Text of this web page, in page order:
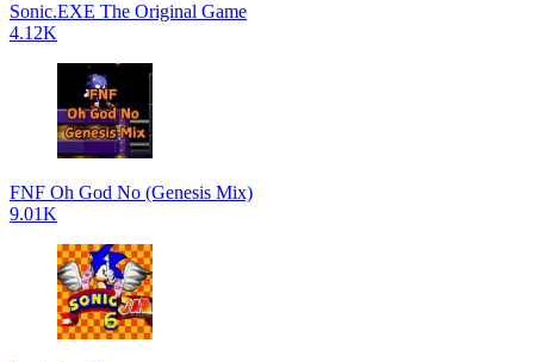
Sonic.EXE The Original Game
4.12K
FNF Oh God No (Genesis Mix)
9.01K